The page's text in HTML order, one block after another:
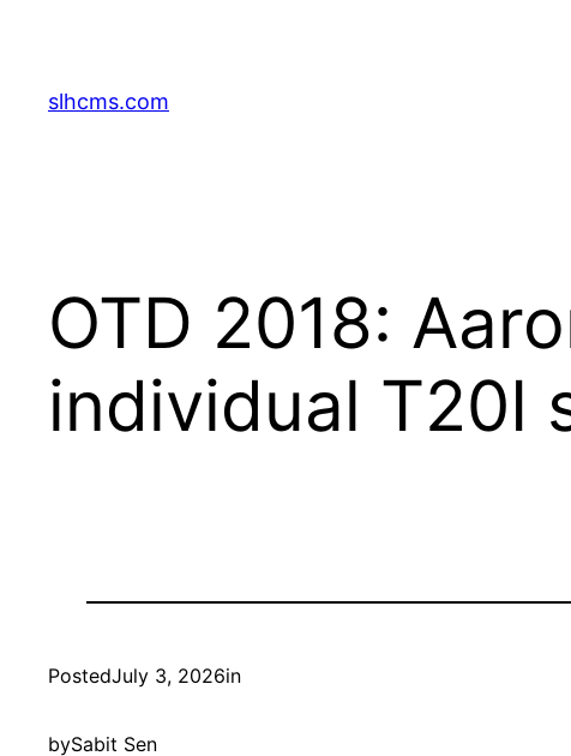
content
slhcms.com
OTD 2018:
individual T20I
PostedJuly 3, 2026in
bySabit Sen